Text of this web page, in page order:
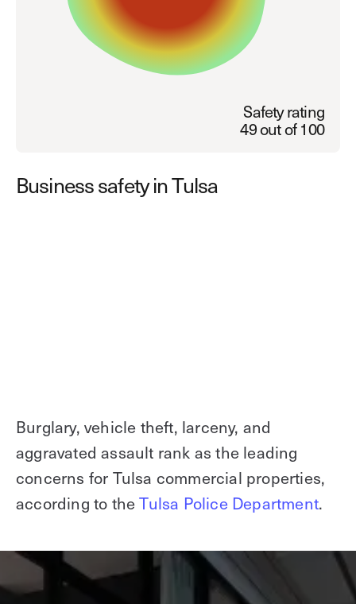
Explore other use cases
Kisi for Enterprise
Kisi scales with your business
Safety rating
49 out of 100
Business safety in Tulsa
Burglary, vehicle theft, larceny, and
aggravated assault rank as the leading
concerns for Tulsa commercial properties,
according to theTulsa Police Department.